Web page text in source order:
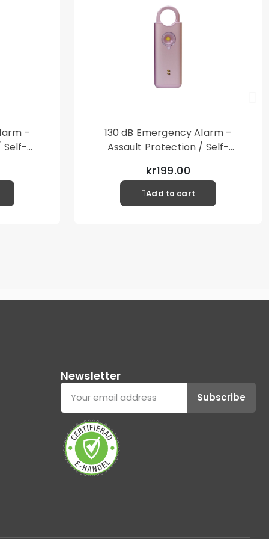
–
Self-
130 dB Emergency Alarm –
Assault Protection / Self-
– Pink
kr199.00
Add to cart
Newsletter
Subscribe